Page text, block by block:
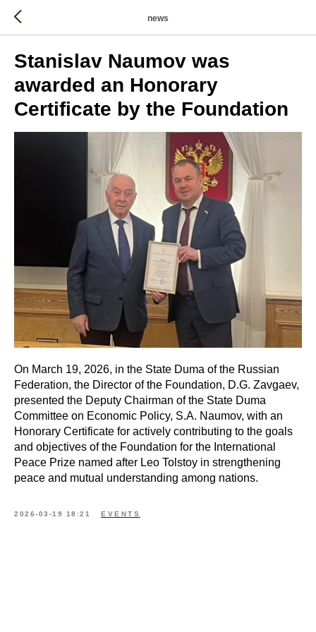
news
Stanislav Naumov was
awarded an Honorary
Certificate by the Foundation
On March 19, 2026, in the State Duma of the Russian
Federation, the Director of the Foundation, D.G. Zavgaev,
presented the Deputy Chairman of the State Duma
Committee on Economic Policy, S.A. Naumov, with an
Honorary Certificate for actively contributing to the goals
and objectives of the Foundation for the International
Peace Prize named after Leo Tolstoy in strengthening
peace and mutual understanding among nations.
2026-03-19 18:21 EVENTS